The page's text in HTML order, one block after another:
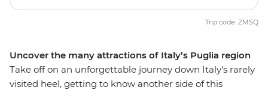
Uncover the many attractions of Italy’s Puglia region
Take off on an unforgettable journey down Italy’s rarely
visited heel, getting to know another side of this
Trip code: ZMSQ